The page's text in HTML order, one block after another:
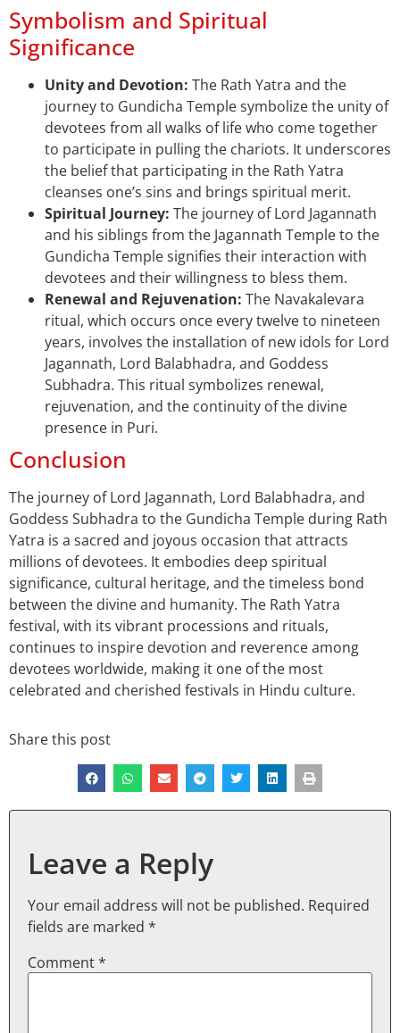
Symbolism and Spiritual
Significance
Unity and Devotion: The Rath Yatra and the
journey to Gundicha Temple symbolize the unity of
devotees from all walks of life who come together
to participate in pulling the chariots. It underscores
the belief that participating in the Rath Yatra
cleanses one’s sins and brings spiritual merit.
Spiritual Journey: The journey of Lord Jagannath
and his siblings from the Jagannath Temple to the
Gundicha Temple signifies their interaction with
devotees and their willingness to bless them.
Renewal and Rejuvenation: The Navakalevara
ritual, which occurs once every twelve to nineteen
years, involves the installation of new idols for Lord
Jagannath, Lord Balabhadra, and Goddess
Subhadra. This ritual symbolizes renewal,
rejuvenation, and the continuity of the divine
presence in Puri.
Conclusion
The journey of Lord Jagannath, Lord Balabhadra, and
Goddess Subhadra to the Gundicha Temple during Rath
Yatra is a sacred and joyous occasion that attracts
millions of devotees. It embodies deep spiritual
significance, cultural heritage, and the timeless bond
between the divine and humanity. The Rath Yatra
festival, with its vibrant processions and rituals,
continues to inspire devotion and reverence among
devotees worldwide, making it one of the most
celebrated and cherished festivals in Hindu culture.
Share this post
Leave a Reply
Your email address will not be published. Required
fields are marked *
Comment*